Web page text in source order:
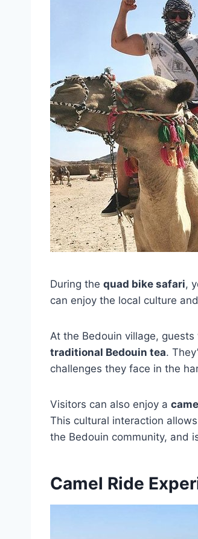
During the quad bike safari,
can enjoy the local culture
At the Bedouin village,
traditional Bedouin tea.
challenges they face in the
Visitors can also enjoy a
This cultural interaction
the Bedouin community, and
Camel Ride